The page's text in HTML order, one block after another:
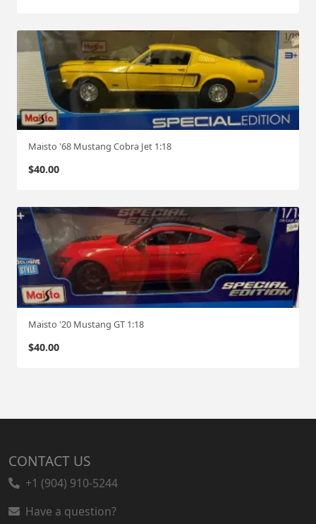
Maisto '68 Mustang Cobra Jet 1:18
$40.00
Maisto '20 Mustang GT 1:18
$40.00
CONTACT US
+1 (904) 910-5244
Have a question?